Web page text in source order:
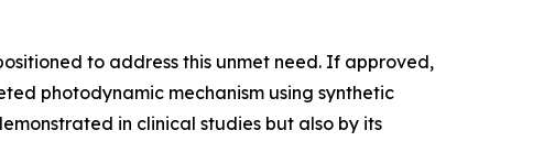
to address this unmet need. If approved,
photodynamic mechanism using synthetic
in clinical studies but also by its